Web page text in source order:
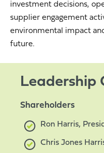
investment decisions,
supplier engagement
environmental impact
future.
Leadership
Shareholders
Ron Harris,
Chris Jones